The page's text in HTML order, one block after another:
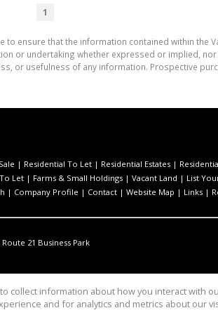
1
to ensure that the information contained within the
or undertaking whether expressed or implied,
or usefulness of any information. Prospective
| Residential To Let | Residential Estates |
Let | Farms & Small Holdings | Vacant Land | List
| Company Profile | Contact | Website Map | Links |
Route 21 Business Park
collect information about how you interact with
and for analytics and metrics about our